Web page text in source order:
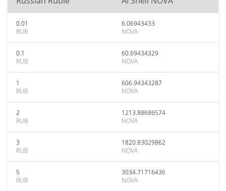
0.01
RUB
6.06943433
NOVA
0.1
RUB
60.69434329
NOVA
1
RUB
606.94343287
NOVA
2
RUB
1213.88686574
NOVA
3
RUB
1820.83029862
NOVA
5
RUB
3034.71716436
NOVA